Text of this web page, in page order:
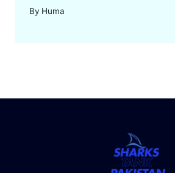
By Huma